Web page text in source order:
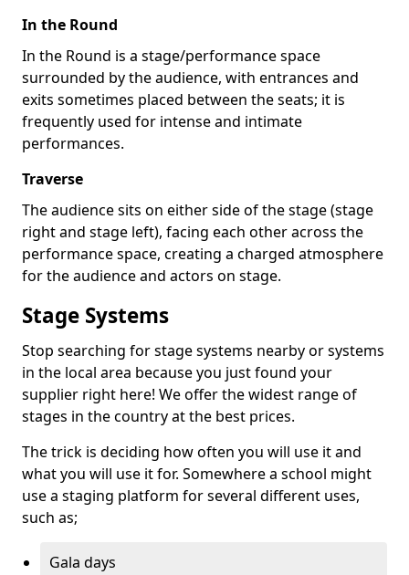
In the Round
In the Round is a stage/performance space
surrounded by the audience, with entrances and
exits sometimes placed between the seats; it is
frequently used for intense and intimate
performances.
Traverse
The audience sits on either side of the stage (stage
right and stage left), facing each other across the
performance space, creating a charged atmosphere
for the audience and actors on stage.
Stage Systems
Stop searching for stage systems nearby or systems
in the local area because you just found your
supplier right here! We offer the widest range of
stages in the country at the best prices.
The trick is deciding how often you will use it and
what you will use it for. Somewhere a school might
use a staging platform for several different uses,
such as;
Gala days